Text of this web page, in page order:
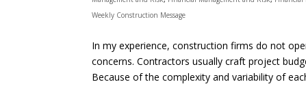
Weekly Construction Message
In my experience, construction firms do not
concerns. Contractors usually craft project
Because of the complexity and variability of